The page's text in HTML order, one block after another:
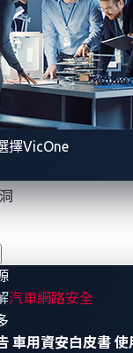
擇VicOne
汽車網路安全
車用資安白皮書 使
connected
ecosystems
(OSINT)
other hand, have
OSINT
telematics